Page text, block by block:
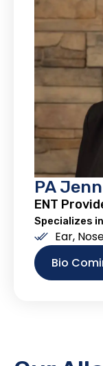
PA
ENT
Specializes
Ear,
Bio